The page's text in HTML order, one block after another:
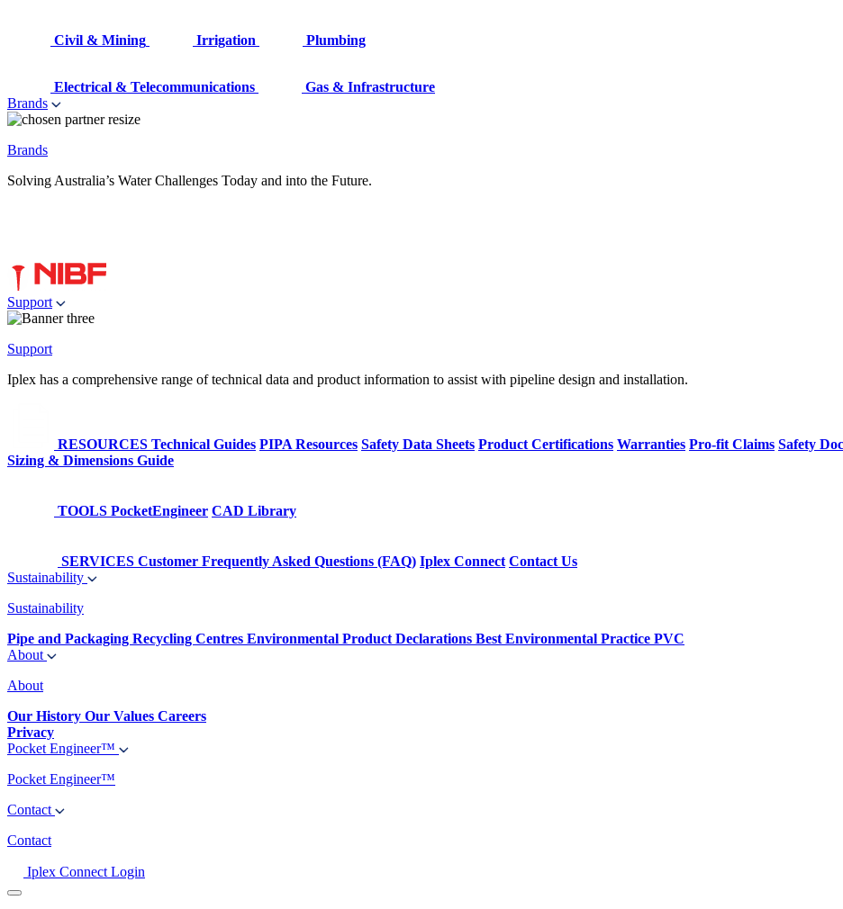
Civil & Mining Irrigation Plumbing
Electrical & Telecommunications
Gas & Infrastructure
Brands
Brands
Solving Australia’s Water Challenges Today and into the Future.
Support
Support
Iplex has a comprehensive range of technical data and product information to assist with pipeline design and installation.
RESOURCES Technical Guides PIPA Resources Safety Data Sheets Product Certifications Warranties Pro-fit Claims Safety
Sizing & Dimensions Guide
TOOLS PocketEngineer CAD Library
SERVICES Customer Frequently Asked Questions (FAQ) Iplex Connect Contact Us
Sustainability
Sustainability
Pipe and Packaging Recycling Centres Environmental Product Declarations Best Environmental Practice PVC
About
About
Our History Our Values Careers
Privacy
Pocket Engineer™
Pocket Engineer™
Contact
Contact
Iplex Connect Login